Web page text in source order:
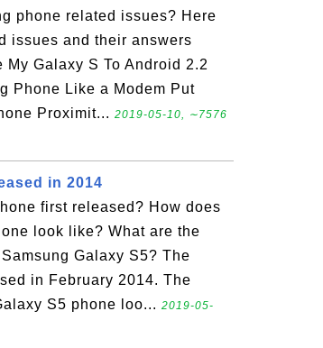
phone related issues? Here
issues and their answers
Galaxy S To Android 2.2
Phone Like a Modem Put
Proximit... 2019-05-10, ∼7576
in 2014
first released? How does
look like? What are the
Galaxy S5? The
in February 2014. The
S5 phone loo... 2019-05-